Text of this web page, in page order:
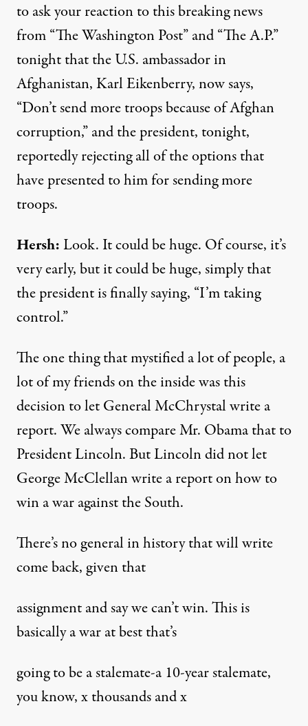
to ask your reaction to this breaking news
from “The Washington Post” and “The A.P.”
tonight that the U.S. ambassador in
Afghanistan, Karl Eikenberry, now says,
“Don’t send more troops because of Afghan
corruption,” and the president, tonight,
reportedly rejecting all of the options that
have presented to him for sending more
troops.
Hersh:Look. It could be huge. Of course, it’s
very early, but it could be huge, simply that
the president is finally saying, “I’m taking
control.”
The one thing that mystified a lot of people, a
lot of my friends on the inside was this
decision to let General McChrystal write a
report. We always compare Mr. Obama that to
President Lincoln. But Lincoln did not let
George McClellan write a report on how to
win a war against the South.
There’s no general in history that will write
come back, given that
assignment and say we can’t win. This is
basically a war at best that’s
going to be a stalemate-a 10-year stalemate,
you know, x thousands and x